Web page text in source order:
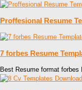
Proffesional Resume
7 forbes Resume
Best Resume format